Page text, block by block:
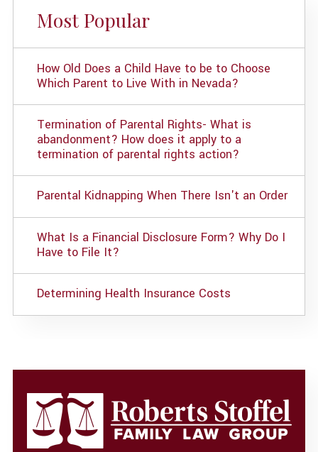
Most Popular
How Old Does a Child Have to be to Choose
Which Parent to Live With in Nevada?
Termination of Parental Rights- What is
abandonment? How does it apply to a
termination of parental rights action?
Parental Kidnapping When There Isn't an Order
What Is a Financial Disclosure Form? Why Do I
Have to File It?
Determining Health Insurance Costs